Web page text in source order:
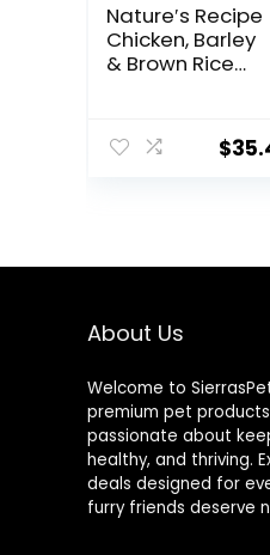
Nature′s Recipe
Chicken, Barley
& Brown Rice
$
About Us
Welcome to
premium pet
passionate about
healthy, and thriving.
deals designed for
furry friends deserve